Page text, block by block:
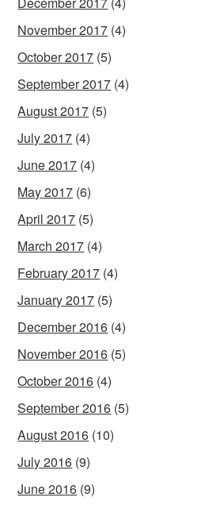
November 2017 (4)
October 2017 (5)
September 2017 (4)
August 2017 (5)
July 2017 (4)
June 2017 (4)
May 2017 (6)
April 2017 (5)
March 2017 (4)
February 2017 (4)
January 2017 (5)
December 2016 (4)
November 2016 (5)
October 2016 (4)
September 2016 (5)
August 2016 (10)
July 2016 (9)
June 2016 (9)